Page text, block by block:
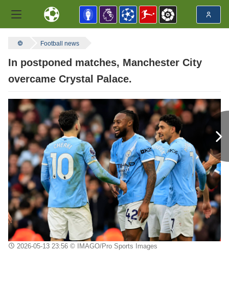
Football news
In postponed matches, Manchester City
overcame Crystal Palace.
2026-05-13 23:56© IMAGO/Pro Sports Images